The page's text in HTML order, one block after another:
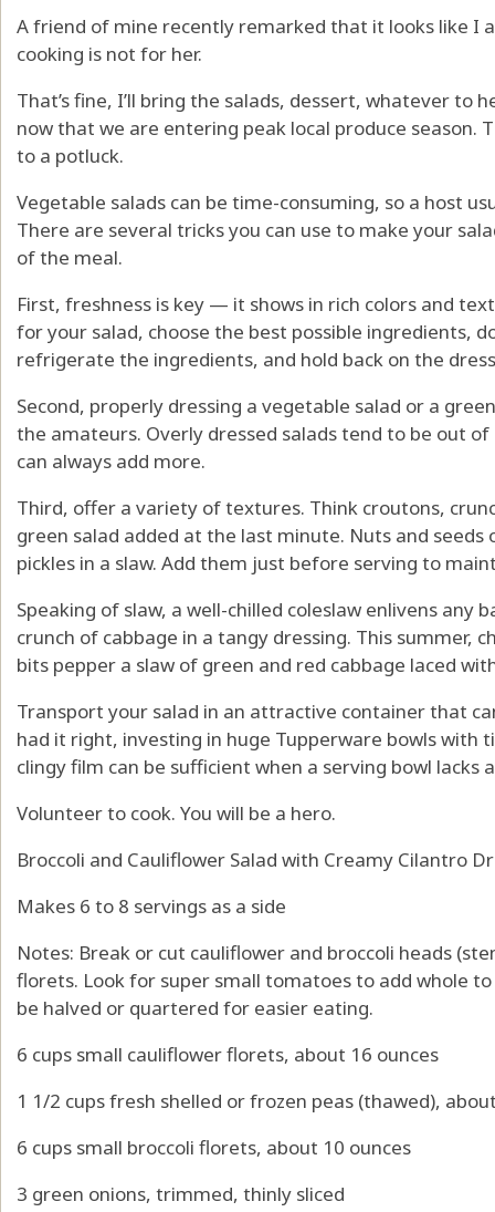
A friend of mine recently remarked that it looks like I
cooking is not for her.
That’s fine, I’ll bring the salads, dessert, whatever to
now that we are entering peak local produce
to a potluck.
Vegetable salads can be time-consuming, so a host
There are several tricks you can use to make your
of the meal.
First, freshness is key — it shows in rich colors and
for your salad, choose the best possible ingredients,
refrigerate the ingredients, and hold back on the
Second, properly dressing a vegetable salad or a
the amateurs. Overly dressed salads tend to be out of
can always add more.
Third, offer a variety of textures. Think croutons,
green salad added at the last minute. Nuts and seeds
pickles in a slaw. Add them just before serving to
Speaking of slaw, a well-chilled coleslaw enlivens any
crunch of cabbage in a tangy dressing. This summer,
bits pepper a slaw of green and red cabbage laced
Transport your salad in an attractive container that
had it right, investing in huge Tupperware bowls with
clingy film can be sufficient when a serving bowl lacks
Volunteer to cook. You will be a hero.
Broccoli and Cauliflower Salad with Creamy Cilantro
Makes 6 to 8 servings as a side
Notes: Break or cut cauliflower and broccoli heads
florets. Look for super small tomatoes to add whole
be halved or quartered for easier eating.
6 cups small cauliflower florets, about 16 ounces
1 1/2 cups fresh shelled or frozen peas (thawed),
6 cups small broccoli florets, about 10 ounces
3 green onions, trimmed, thinly sliced